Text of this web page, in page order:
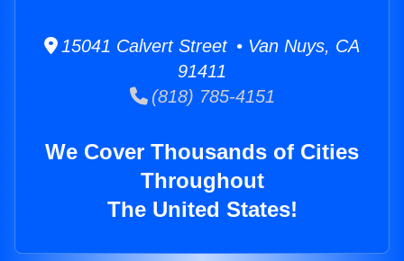
15041 Calvert Street • Van Nuys, CA
91411
(818) 785-4151
We Cover Thousands of Cities
Throughout
The United States!